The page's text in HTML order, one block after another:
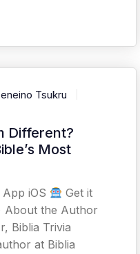
Tsukru
Different?
Most
iOS
Get it
About the Author
Biblia Trivia
at Biblia